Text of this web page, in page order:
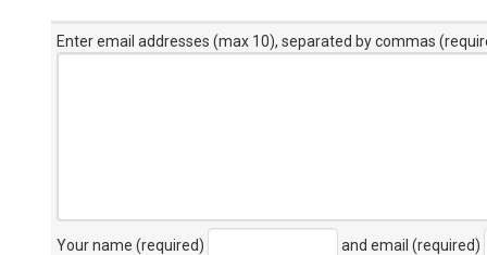
Enter email addresses (max 10), separated by commas
Your name (required) and email (required)